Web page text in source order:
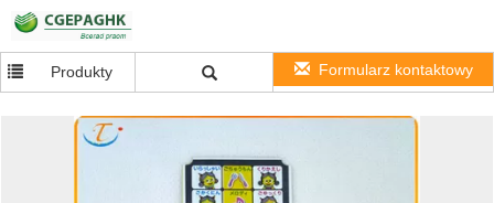
Produkty Formularz kontaktowy